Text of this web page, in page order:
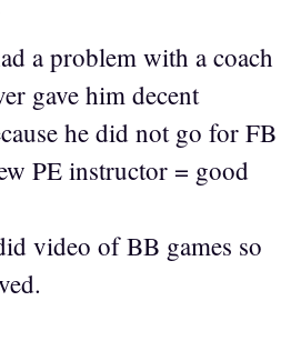
a problem with a coach
gave him decent
he did not go for FB
PE instructor = good
video of BB games so